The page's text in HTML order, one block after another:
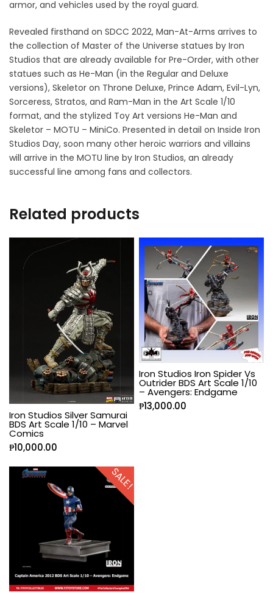
armor, and vehicles used by the royal guard.
Revealed firsthand on SDCC 2022, Man-At-Arms arrives to
the collection of Master of the Universe statues by Iron
Studios that are already available for Pre-Order, with other
statues such as He-Man (in the Regular and Deluxe
versions), Skeletor on Throne Deluxe, Prince Adam, Evil-Lyn,
Sorceress, Stratos, and Ram-Man in the Art Scale 1/10
format, and the stylized Toy Art versions He-Man and
Skeletor – MOTU – MiniCo. Presented in detail on Inside Iron
Studios Day, soon many other heroic warriors and villains
will arrive in the MOTU line by Iron Studios, an already
successful line among fans and collectors.
Related products
Iron Studios Silver Samurai
BDS Art Scale 1/10 – Marvel
Comics
₱10,000.00
Iron Studios Iron Spider Vs
Outrider BDS Art Scale 1/10
– Avengers: Endgame
₱13,000.00
SALE!